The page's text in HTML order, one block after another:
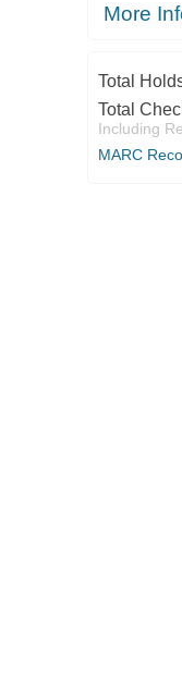
More
Total
Total
Including
MARC